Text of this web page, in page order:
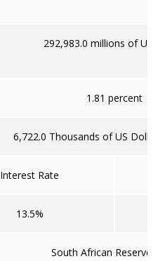
292,983.0 millions of US
1.81 percent
6,722.0 Thousands of US
Interest Rate
13.5%
South African Reserve